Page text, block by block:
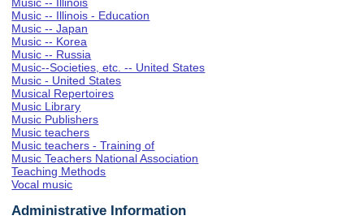
Music -- Illinois - Education
Music -- Japan
Music -- Korea
Music -- Russia
Music--Societies, etc. -- United States
Music - United States
Musical Repertoires
Music Library
Music Publishers
Music teachers
Music teachers - Training of
Music Teachers National Association
Teaching Methods
Vocal music
Administrative Information